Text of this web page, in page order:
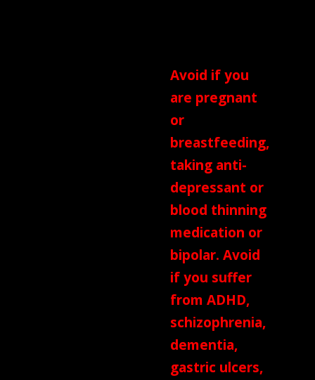
Avoid if you
are pregnant
or
breastfeeding,
taking anti-
depressant or
blood thinning
medication or
bipolar. Avoid
if you suffer
from ADHD,
schizophrenia,
dementia,
gastric ulcers,